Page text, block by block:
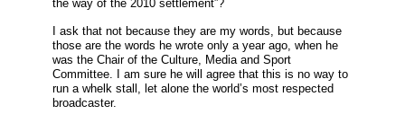
the way of the 2010 settlement”?
I ask that not because they are my words, but because
those are the words he wrote only a year ago, when he
was the Chair of the Culture, Media and Sport
Committee. I am sure he will agree that this is no way to
run a whelk stall, let alone the world’s most respected
broadcaster.